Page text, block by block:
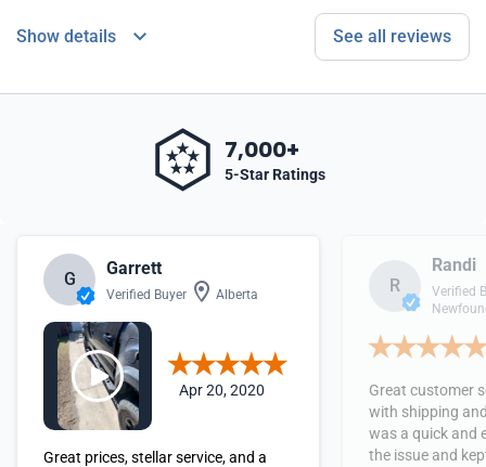
Show details See all reviews
7,000+
5-Star Ratings
G
Garrett
Verified Buyer Alberta
Apr 20, 2020
Great prices, stellar service, and a
R
Randi
Verified
Great customer
with shipping
was a quick and
the issue and